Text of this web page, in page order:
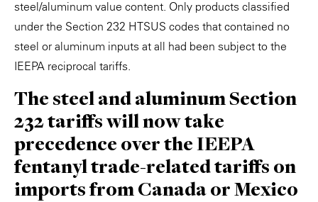
steel/aluminum value content. Only products classified
under the Section 232 HTSUS codes that contained no
steel or aluminum inputs at all had been subject to the
IEEPA reciprocal tariffs.
The steel and aluminum Section
232 tariffs will now take
precedence over the IEEPA
fentanyl trade-related tariffs on
imports from Canada or Mexico